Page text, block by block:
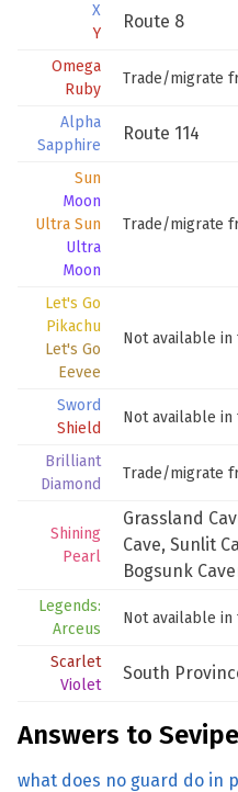
X
Y
Route 8
Omega
Ruby
Trade/migrate
Alpha
Sapphire
Route 114
Sun
Moon
Ultra Sun
Ultra
Moon
Trade/migrate
Let's Go
Pikachu
Let's Go
Eevee
Not available in
Sword
Shield
Not available in
Brilliant
Diamond
Trade/migrate
Shining
Pearl
Grassland
Cave, Sunlit
Bogsunk
Legends:
Arceus
Not available in
Scarlet
Violet
South
Answers to
what does no guard do in